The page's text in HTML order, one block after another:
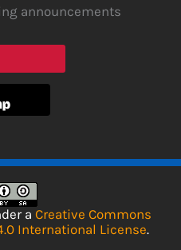
announcements
a Creative Commons
International License.